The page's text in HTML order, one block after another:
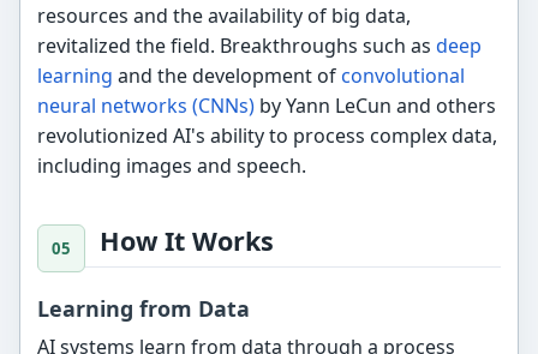
resources and the availability of big data,
revitalized the field. Breakthroughs such asdeep
learning and the development of convolutional
neural networks (CNNs) by Yann LeCun and others
revolutionized AI's ability to process complex data,
including images and speech.
How It Works
Learning from Data
AI systems learn from data through a process